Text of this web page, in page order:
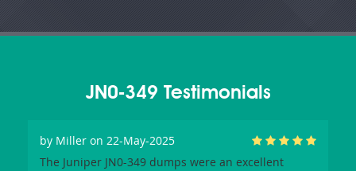
JN0-349 Testimonials
by Miller on 22-May-2025
The Juniper JN0-349 dumps were an excellent